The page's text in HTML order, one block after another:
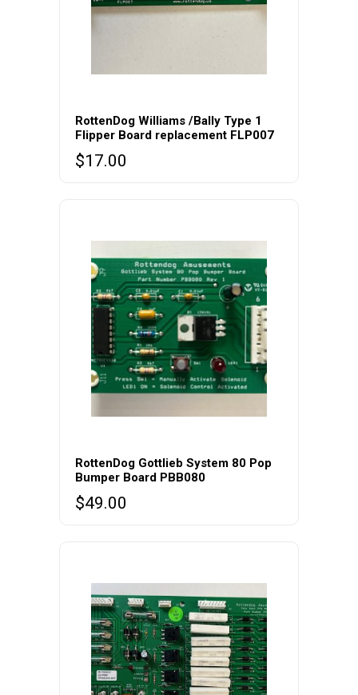
RottenDog Williams /Bally Type 1
Flipper Board replacement FLP007
$17.00
RottenDog Gottlieb System 80 Pop
Bumper Board PBB080
$49.00